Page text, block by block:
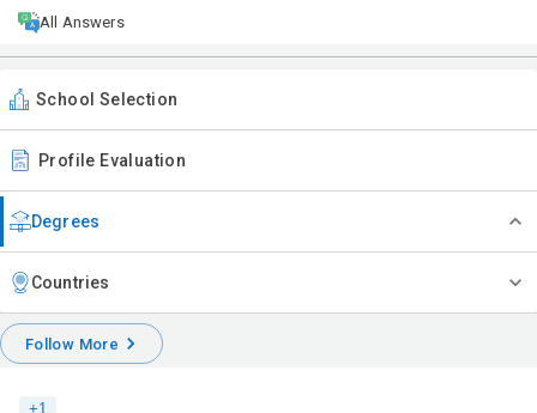
All Answers
School Selection
Profile Evaluation
Degrees
Countries
Follow More
+1